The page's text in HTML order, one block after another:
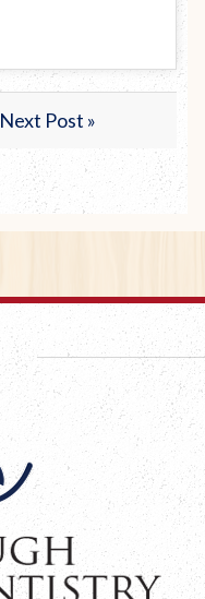
Next Post »